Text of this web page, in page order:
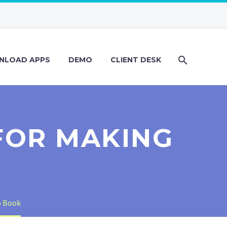
APPS DEMO CLIENT DESK
MAKING
Book